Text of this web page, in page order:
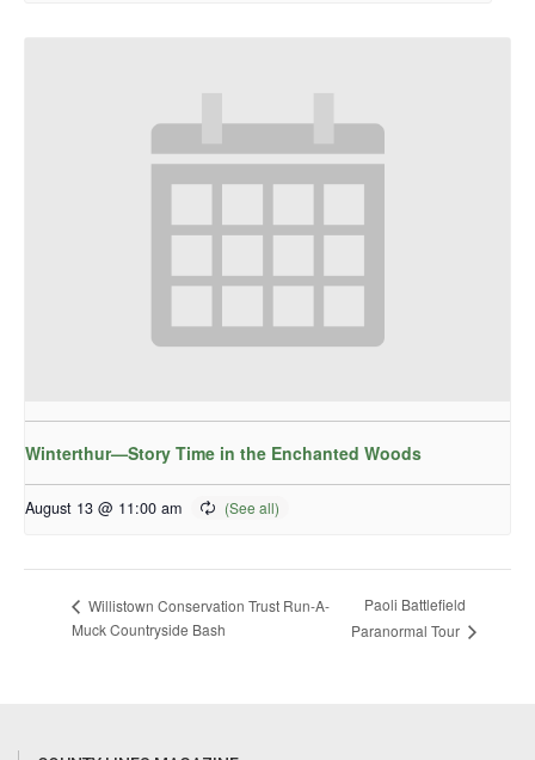
Winterthur—Story Time in the Enchanted Woods
August 13 @ 11:00 am
Willistown Conservation Trust Run-A-
Muck Countryside Bash
Paoli Battlefield
Paranormal Tour